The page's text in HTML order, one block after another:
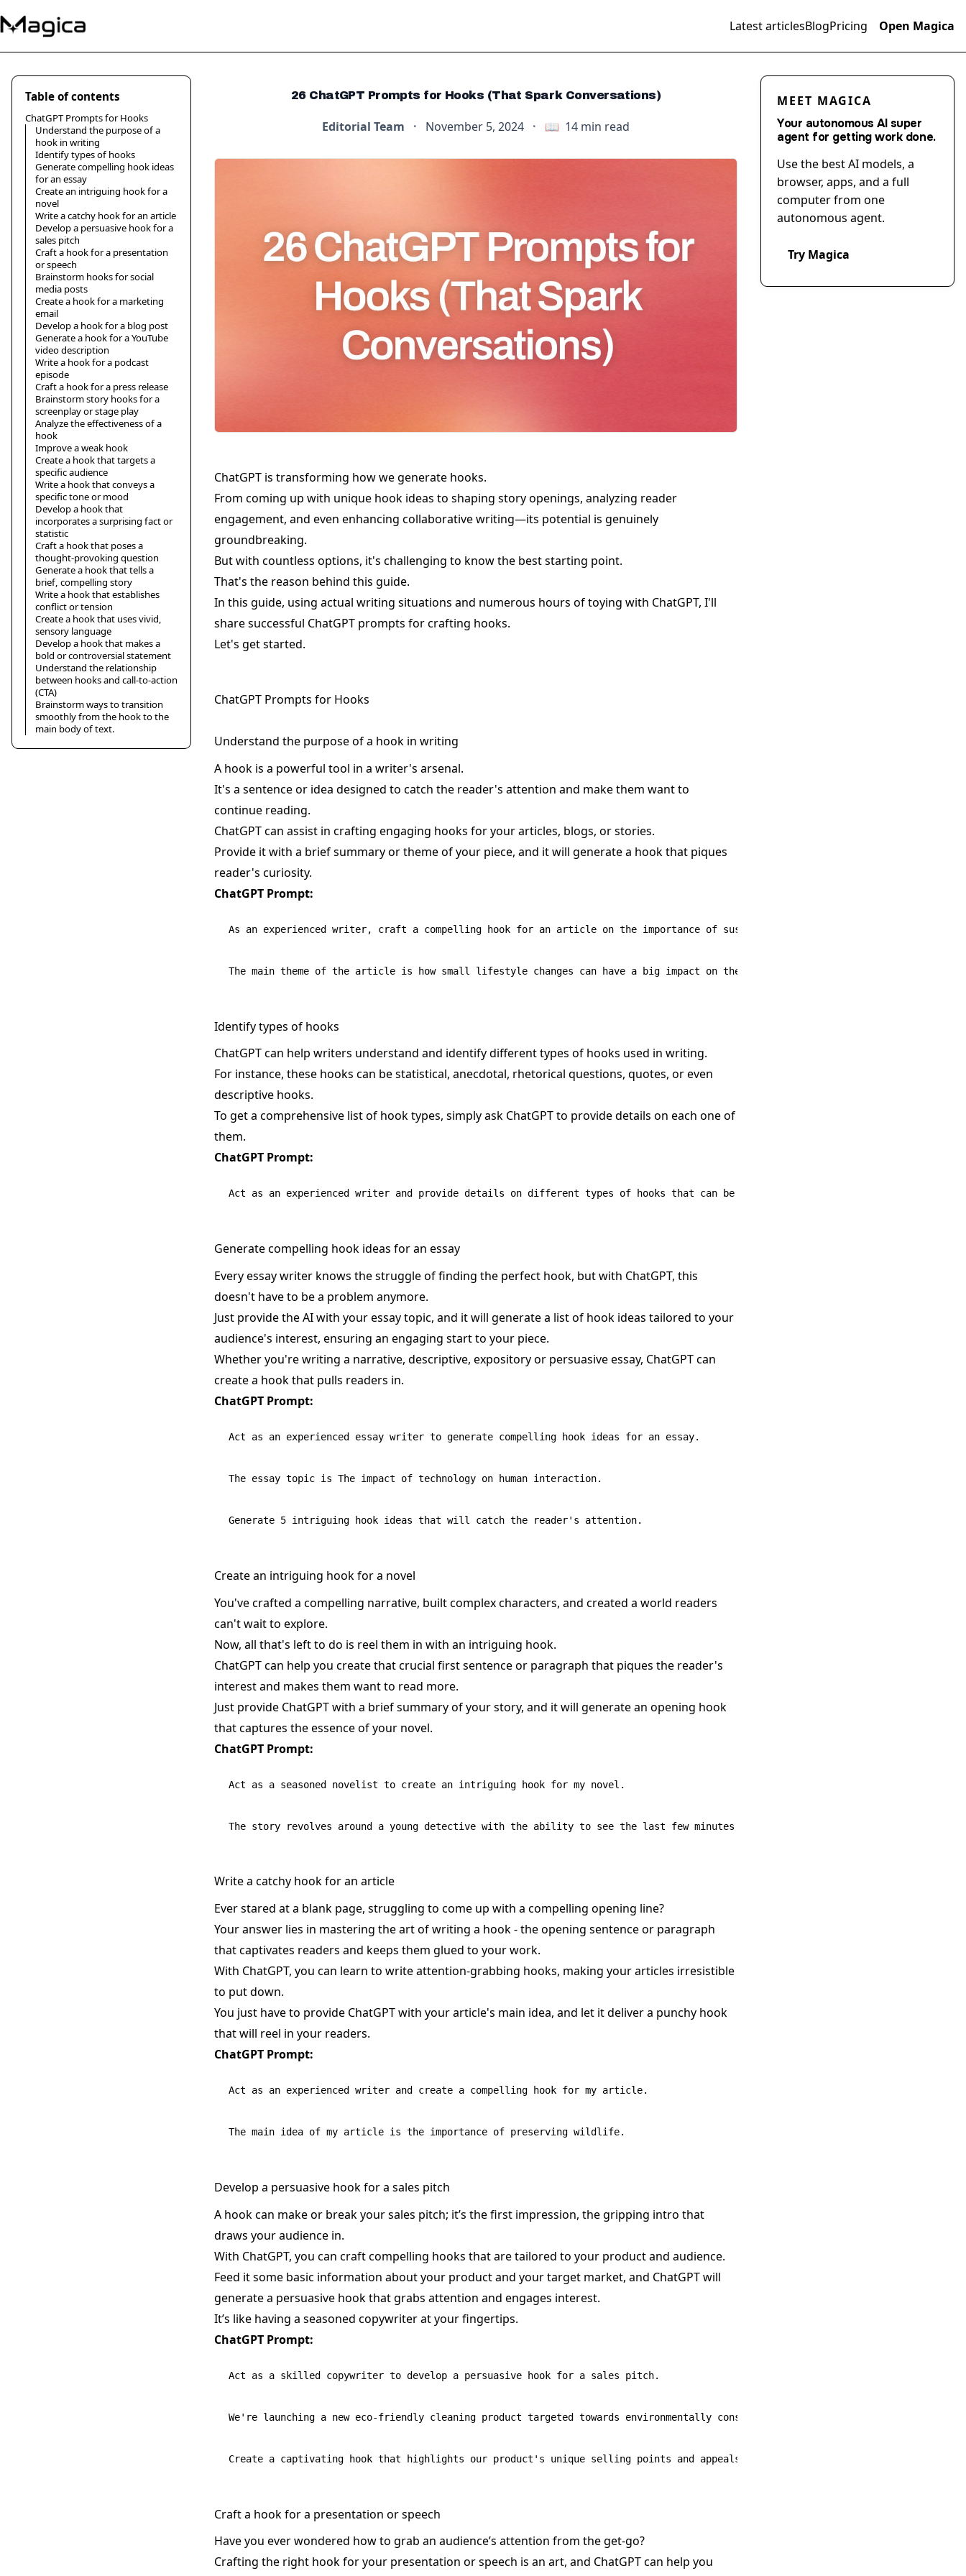
Latest articlesBlogPricing Open Magica
Table of contents
ChatGPT Prompts for Hooks
Understand the purpose of a
hook in writing
Identify types of hooks
Generate compelling hook ideas
for an essay
Create an intriguing hook for a
novel
Write a catchy hook for an article
Develop a persuasive hook for a
sales pitch
Craft a hook for a presentation
or speech
Brainstorm hooks for social
media posts
Create a hook for a marketing
email
Develop a hook for a blog post
Generate a hook for a YouTube
video description
Write a hook for a podcast
episode
Craft a hook for a press release
Brainstorm story hooks for a
screenplay or stage play
Analyze the effectiveness of a
hook
Improve a weak hook
Create a hook that targets a
specific audience
Write a hook that conveys a
specific tone or mood
Develop a hook that
incorporates a surprising fact or
statistic
Craft a hook that poses a
thought-provoking question
Generate a hook that tells a
brief, compelling story
Write a hook that establishes
conflict or tension
Create a hook that uses vivid,
sensory language
Develop a hook that makes a
bold or controversial statement
Understand the relationship
between hooks and call-to-action
(CTA)
Brainstorm ways to transition
smoothly from the hook to the
main body of text.
26 ChatGPT Prompts for Hooks (That Spark Conversations)
Editorial Team · November 5, 2024 · 📖 14 min read
ChatGPT is transforming how we generate hooks.
From coming up with unique hook ideas to shaping story openings, analyzing reader
engagement, and even enhancing collaborative writing—its potential is genuinely
groundbreaking.
But with countless options, it's challenging to know the best starting point.
That's the reason behind this guide.
In this guide, using actual writing situations and numerous hours of toying with ChatGPT, I'll
share successful ChatGPT prompts for crafting hooks.
Let's get started.
ChatGPT Prompts for Hooks
Understand the purpose of a hook in writing
A hook is a powerful tool in a writer's arsenal.
It's a sentence or idea designed to catch the reader's attention and make them want to
continue reading.
ChatGPT can assist in crafting engaging hooks for your articles, blogs, or stories.
Provide it with a brief summary or theme of your piece, and it will generate a hook that piques
reader's curiosity.
ChatGPT Prompt:
As an experienced writer, craft a compelling hook for an article on the importance of sustainable living.
Identify types of hooks
ChatGPT can help writers understand and identify different types of hooks used in writing.
For instance, these hooks can be statistical, anecdotal, rhetorical questions, quotes, or even
descriptive hooks.
To get a comprehensive list of hook types, simply ask ChatGPT to provide details on each one of
them.
ChatGPT Prompt:
Generate compelling hook ideas for an essay
Every essay writer knows the struggle of finding the perfect hook, but with ChatGPT, this
doesn't have to be a problem anymore.
Just provide the AI with your essay topic, and it will generate a list of hook ideas tailored to your
audience's interest, ensuring an engaging start to your piece.
Whether you're writing a narrative, descriptive, expository or persuasive essay, ChatGPT can
create a hook that pulls readers in.
ChatGPT Prompt:
Act as an experienced essay writer to generate compelling hook ideas for an essay.
The essay topic is The impact of technology on human interaction.
Create an intriguing hook for a novel
You've crafted a compelling narrative, built complex characters, and created a world readers
can't wait to explore.
Now, all that's left to do is reel them in with an intriguing hook.
ChatGPT can help you create that crucial first sentence or paragraph that piques the reader's
interest and makes them want to read more.
Just provide ChatGPT with a brief summary of your story, and it will generate an opening hook
that captures the essence of your novel.
ChatGPT Prompt:
Act as a seasoned novelist to create an intriguing hook for my novel.
Write a catchy hook for an article
Ever stared at a blank page, struggling to come up with a compelling opening line?
Your answer lies in mastering the art of writing a hook - the opening sentence or paragraph
that captivates readers and keeps them glued to your work.
With ChatGPT, you can learn to write attention-grabbing hooks, making your articles irresistible
to put down.
You just have to provide ChatGPT with your article's main idea, and let it deliver a punchy hook
that will reel in your readers.
ChatGPT Prompt:
Act as an experienced writer and create a compelling hook for my article.
Develop a persuasive hook for a sales pitch
A hook can make or break your sales pitch; it’s the first impression, the gripping intro that
draws your audience in.
With ChatGPT, you can craft compelling hooks that are tailored to your product and audience.
Feed it some basic information about your product and your target market, and ChatGPT will
generate a persuasive hook that grabs attention and engages interest.
It’s like having a seasoned copywriter at your fingertips.
ChatGPT Prompt:
Act as a skilled copywriter to develop a persuasive hook for a sales pitch.
We're launching a new eco-friendly cleaning product targeted towards environmentally conscious homeowners.
Craft a hook for a presentation or speech
Have you ever wondered how to grab an audience’s attention from the get-go?
Crafting the right hook for your presentation or speech is an art, and ChatGPT can help you
MEET MAGICA
Your autonomous AI super
agent for getting work done.
Use the best AI models, a
browser, apps, and a full
computer from one
autonomous agent.
Try Magica